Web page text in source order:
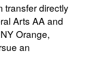
transfer directly
Arts AA and
Orange,
an